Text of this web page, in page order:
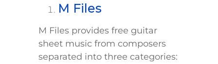
M Files
M Files provides free guitar
sheet music from composers
separated into three categories: